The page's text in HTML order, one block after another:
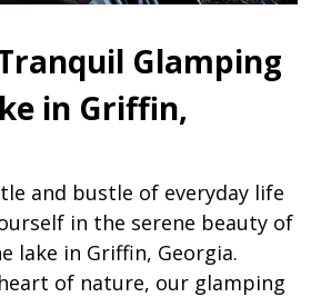
Glamping
in Griffin,
and bustle of everyday life
in the serene beauty of
lake in Griffin, Georgia.
of nature, our glamping